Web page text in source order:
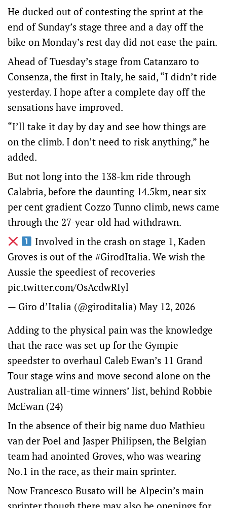
He ducked out of contesting the sprint at the
end of Sunday’s stage three and a day off the
bike on Monday’s rest day did not ease the pain.
Ahead of Tuesday’s stage from Catanzaro to
Consenza, the first in Italy, he said, “I didn’t ride
yesterday. I hope after a complete day off the
sensations have improved.
“I’ll take it day by day and see how things are
on the climb. I don’t need to risk anything,” he
added.
But not long into the 138-km ride through
Calabria, before the daunting 14.5km, near six
per cent gradient Cozzo Tunno climb, news came
through the 27-year-old had withdrawn.
Involved in the crash on stage 1, Kaden
Groves is out of the #GirodItalia. We wish the
Aussie the speediest of recoveries
pic.twitter.com/OsAcdwRIyl
— Giro d’Italia (@giroditalia) May 12, 2026
Adding to the physical pain was the knowledge
that the race was set up for the Gympie
speedster to overhaul Caleb Ewan’s 11 Grand
Tour stage wins and move second alone on the
Australian all-time winners’ list, behind Robbie
McEwan (24)
In the absence of their big name duo Mathieu
van der Poel and Jasper Philipsen, the Belgian
team had anointed Groves, who was wearing
No.1 in the race, as their main sprinter.
Now Francesco Busato will be Alpecin’s main